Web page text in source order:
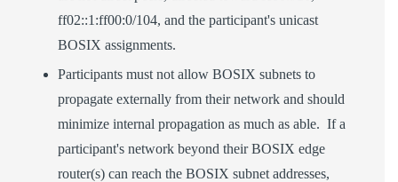
ff02::1:ff00:0/104, and the participant's unicast
BOSIX assignments.
Participants must not allow BOSIX subnets to
propagate externally from their network and should
minimize internal propagation as much as able. If a
participant's network beyond their BOSIX edge
router(s) can reach the BOSIX subnet addresses,